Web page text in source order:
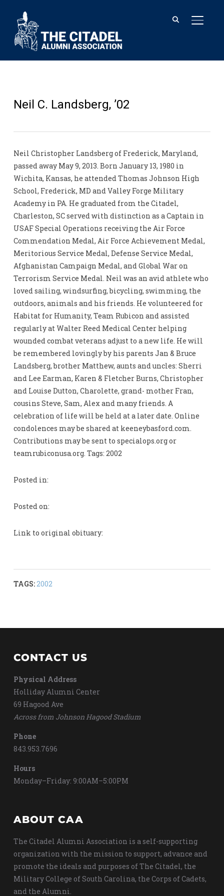
Neil C. Landsberg, ’02
Neil Christopher Landsberg of Frederick, Maryland,
passed away May 9, 2013. Born January 13, 1980 in
Wichita, Kansas, he attended Thomas Johnson High
School, Frederick, MD and Valley Forge Military
Academy in PA. He graduated from the Citadel,
Charleston, SC served with distinction as a Captain in
USAF Special Operations receiving the Air Force
Commendation Medal, Air Force Achievement Medal,
Meritorious Service Medal, Defense Service Medal,
Afghanistan Campaign Medal, and Global War on
Terrorism Service Medal. Neil was an avid athlete who
loved sailing, windsurfing, bicycling, swimming, the
outdoors, animals and his friends. He volunteered for
Habitat for Humanity, Team Rubicon and assisted
regularly at Walter Reed Medical Center helping
wounded combat veterans adjust to a new life. He will
be remembered lovingly by his parents Jan & Bruce
Landsberg, brother Matthew, aunts and uncles: Sherri
and Lee Earman, Karen & Fletcher Burns, Christopher
and Louise Dutton, Charolette, grand- mother Fran,
cousins Steve, Sam, Alex and many friends. A
celebration of life will be held at a later date. Online
condolences may be shared at keeneybasford.com.
Contributions may be sent to specialops.org or
teamrubiconusa.org. Tags: 2002
Posted in:
Posted on:
Link to original obituary:
TAGS:2002
CONTACT US
Physical Address
Holliday Alumni Center
69 Hagood Ave
Across from Johnson Hagood Stadium
Phone
843.953.7696
Hours
Monday–Friday: 9:00AM–5:00PM
ABOUT CAA
The Citadel Alumni Association is a self-supporting
organization with the mission to support, advance and
promote the ideals and purposes of The Citadel, the
Military College of South Carolina, the Corps of Cadets,
and the Alumni.